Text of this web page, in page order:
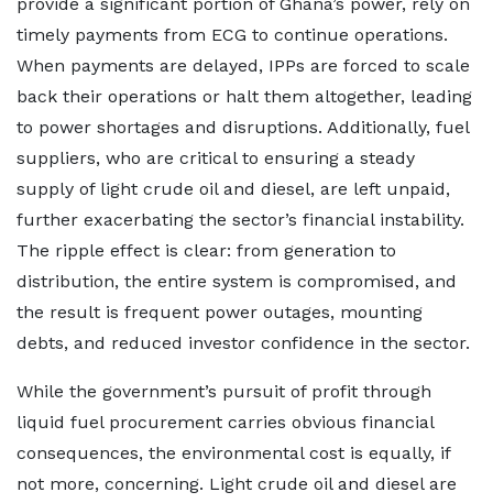
timely payments from ECG to continue operations.
When payments are delayed, IPPs are forced to scale
back their operations or halt them altogether, leading
to power shortages and disruptions. Additionally, fuel
suppliers, who are critical to ensuring a steady
supply of light crude oil and diesel, are left unpaid,
further exacerbating the sector’s financial instability.
The ripple effect is clear: from generation to
distribution, the entire system is compromised, and
the result is frequent power outages, mounting
debts, and reduced investor confidence in the sector.
While the government’s pursuit of profit through
liquid fuel procurement carries obvious financial
consequences, the environmental cost is equally, if
not more, concerning. Light crude oil and diesel are